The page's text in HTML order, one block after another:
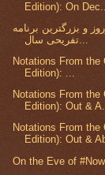
Edition): On Dec...
نوروز و بزرگترین برنامه
Notations From
Edition): ...
Notations From the
Edition): Out &
Notations From the
Edition): Out &
On the Eve of